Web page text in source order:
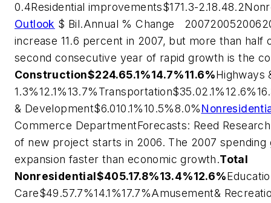
0.4Residential improvements$171.3-2.18.48.2
Outlook $ Bil.Annual % Change 200720052006
increase 11.6 percent in 2007, but more than
second consecutive year of rapid growth is the
Construction$224.65.1%14.7%11.6%Highways
1.3%12.1%13.7%Transportation$35.02.1%12.6%
& Development$6.010.1%10.5%8.0%
Commerce DepartmentForecasts: Reed
of new project starts in 2006. The 2007
expansion faster than economic growth.Total
Nonresidential$405.17.8%13.4%12.6%
Care$49.57.7%14.1%17.7%Amusement&